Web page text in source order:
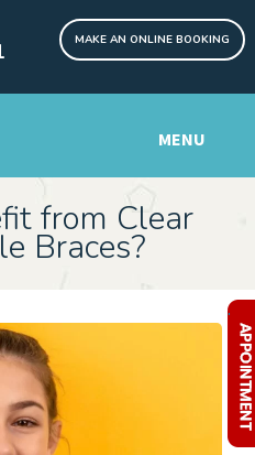
MAKE AN ONLINE BOOKING
MENU
from Clear
Braces?
.